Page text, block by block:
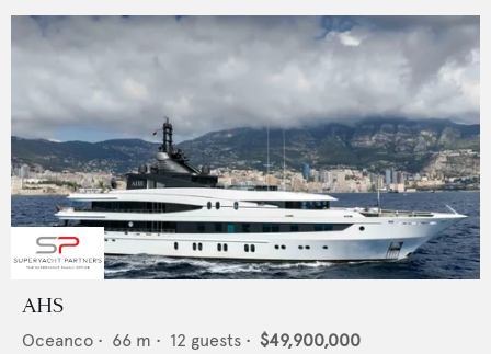
AHS
Oceanco • 66 m • 12 guests • $49,900,000